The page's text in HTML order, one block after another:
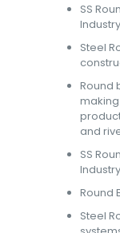
SS
Steel
Round
and
SS
Round
Steel